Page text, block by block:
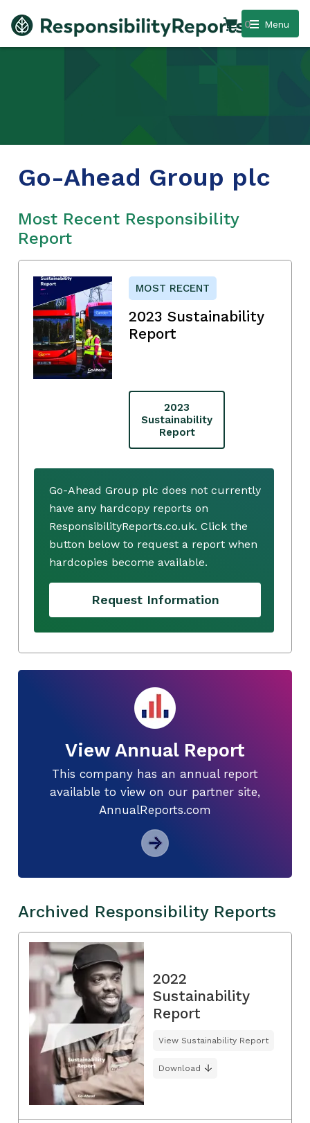
Menu
0
Go-Ahead Group plc
Most Recent Responsibility
Report
MOST RECENT
2023 Sustainability
Report
2023
Sustainability
Report
Go-Ahead Group plc does not currently
have any hardcopy reports on
ResponsibilityReports.co.uk. Click the
button below to request a report when
hardcopies become available.
Request Information
View Annual Report
This company has an annual report
available to view on our partner site,
AnnualReports.com
Archived Responsibility Reports
2022
Sustainability
Report
View Sustainability Report
Download